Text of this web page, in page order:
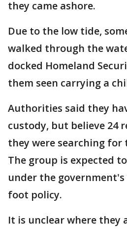
they came ashore.
Due to the low tide,
walked through the
docked Homeland
them seen carrying a
Authorities said they
custody, but believe 24
they were searching for
The group is expected
under the
foot policy.
It is unclear where they